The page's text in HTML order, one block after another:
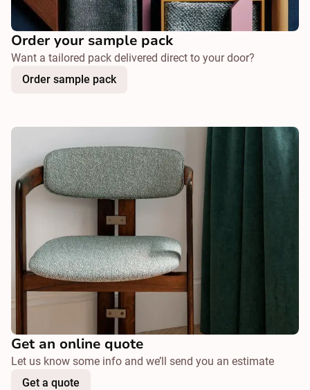
Order your sample pack
Want a tailored pack delivered direct to your door?
Order sample pack
Get an online quote
Let us know some info and we’ll send you an estimate
Get a quote